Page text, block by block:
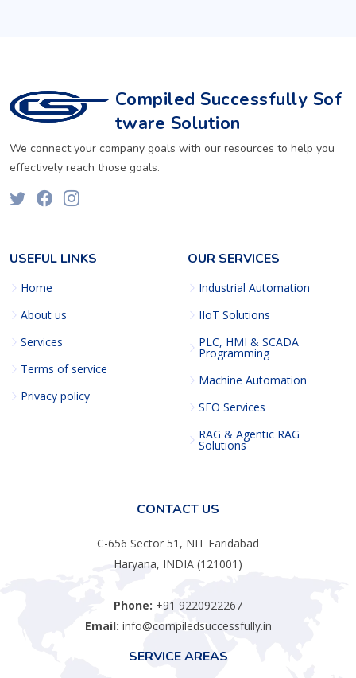
Compiled Successfully Sof
tware Solution
We connect your company goals with our resources to help you
effectively reach those goals.
USEFUL LINKS
Home
About us
Services
Terms of service
Privacy policy
OUR SERVICES
Industrial Automation
IIoT Solutions
PLC, HMI & SCADA
Programming
Machine Automation
SEO Services
RAG & Agentic RAG
Solutions
CONTACT US
C-656 Sector 51, NIT Faridabad
Haryana, INDIA (121001)
Phone: +91 9220922267
Email: info@compiledsuccessfully.in
SERVICE AREAS